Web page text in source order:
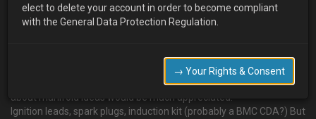
I was just wondering what mods can be done to increase bhp,
torque and just all round reliability and smooth running?
I was thinking of getting a custom powerflow exhaust, dont know
about manifold ideas would be much appreciated.
Ignition leads, spark plugs, induction kit (probably a BMC CDA?) But
elect to delete your account in order to become compliant
with the General Data Protection Regulation.
→ Your Rights & Consent